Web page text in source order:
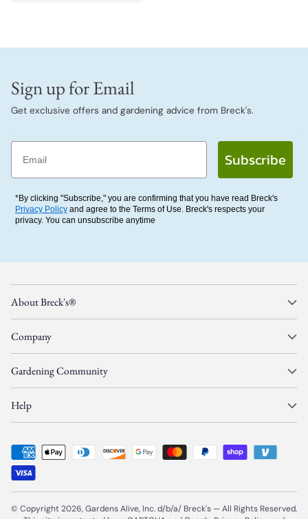
Sign up for Email
Get exclusive offers and gardening advice from Breck's.
Email
Subscribe
*By clicking "Subscribe," you are confirming that you have read Breck's
Privacy Policy and agree to the Terms of Use. Breck's respects your
privacy. You can unsubscribe anytime
About Breck's®
Company
Gardening Community
Help
© Copyright 2026, Gardens Alive, Inc. d/b/a/ Breck's —All Rights Reserved.